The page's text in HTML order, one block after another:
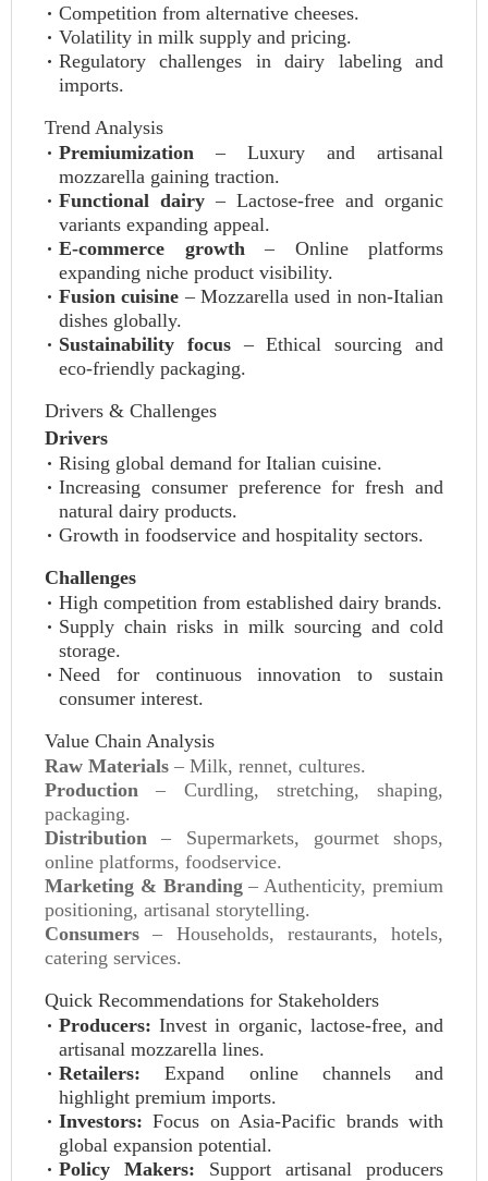
Competition from alternative cheeses.
Volatility in milk supply and pricing.
Regulatory challenges in dairy labeling and
imports.
Trend Analysis
Premiumization – Luxury and artisanal
mozzarella gaining traction.
Functional dairy – Lactose‑free and organic
variants expanding appeal.
E‑commerce growth– Online platforms
expanding niche product visibility.
Fusion cuisine – Mozzarella used in non‑Italian
dishes globally.
Sustainability focus– Ethical sourcing and
eco‑friendly packaging.
Drivers & Challenges
Drivers
Rising global demand for Italian cuisine.
Increasing consumer preference for fresh and
natural dairy products.
Growth in foodservice and hospitality sectors.
Challenges
High competition from established dairy brands.
Supply chain risks in milk sourcing and cold
storage.
Need for continuous innovation to sustain
consumer interest.
Value Chain Analysis
Raw Materials – Milk, rennet, cultures.
Production – Curdling, stretching, shaping,
packaging.
Distribution – Supermarkets, gourmet shops,
online platforms, foodservice.
Marketing & Branding– Authenticity, premium
positioning, artisanal storytelling.
Consumers – Households, restaurants, hotels,
catering services.
Quick Recommendations for Stakeholders
Producers: Invest in organic, lactose‑free, and
artisanal mozzarella lines.
Retailers: Expand online channels and
highlight premium imports.
Investors: Focus on Asia‑Pacific brands with
global expansion potential.
Policy Makers: Support artisanal producers